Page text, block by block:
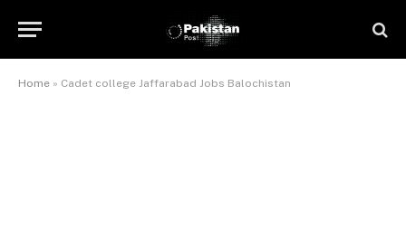
Home » Cadet college Jaffarabad Jobs Balochistan